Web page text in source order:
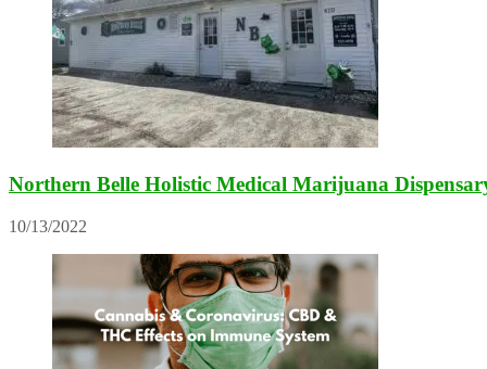
Northern Belle Holistic Medical Marijuana
10/13/2022